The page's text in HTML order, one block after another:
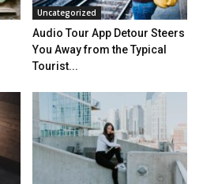
Uncategorized
Audio Tour App Detour Steers
You Away from the Typical
Tourist...